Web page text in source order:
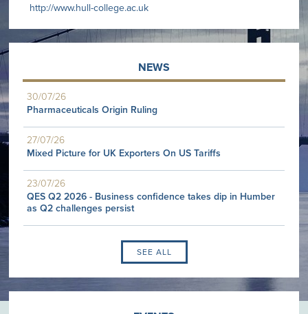
http://www.hull-college.ac.uk
NEWS
30/07/26
Pharmaceuticals Origin Ruling
27/07/26
Mixed Picture for UK Exporters On US Tariffs
23/07/26
QES Q2 2026 - Business confidence takes dip in Humber
as Q2 challenges persist
SEE ALL